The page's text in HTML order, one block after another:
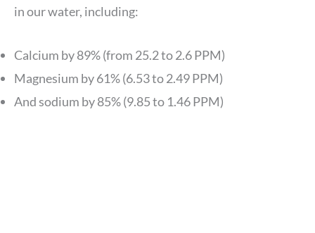
in our water, including:
Calcium by 89% (from 25.2 to 2.6 PPM)
Magnesium by 61% (6.53 to 2.49 PPM)
And sodium by 85% (9.85 to 1.46 PPM)